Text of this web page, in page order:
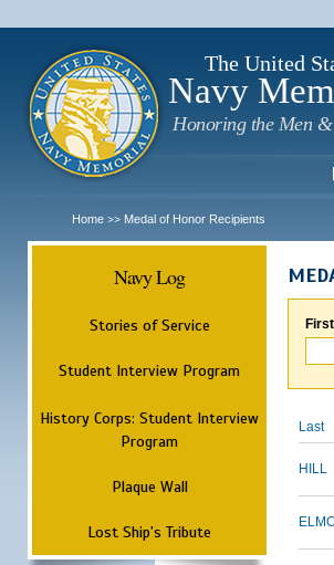
The United
Navy
Honoring the Men &
Home >> Medal of Honor Recipients
Navy Log
Stories of Service
Student Interview Program
History Corps: Student Interview
Program
Plaque Wall
Lost Ship's Tribute
Last
HILL